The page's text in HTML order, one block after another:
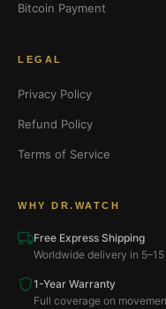
Bitcoin Payment
LEGAL
Privacy Policy
Refund Policy
Terms of Service
WHY DR.WATCH
Free Express Shipping
Worldwide delivery in
1-Year Warranty
Full coverage on